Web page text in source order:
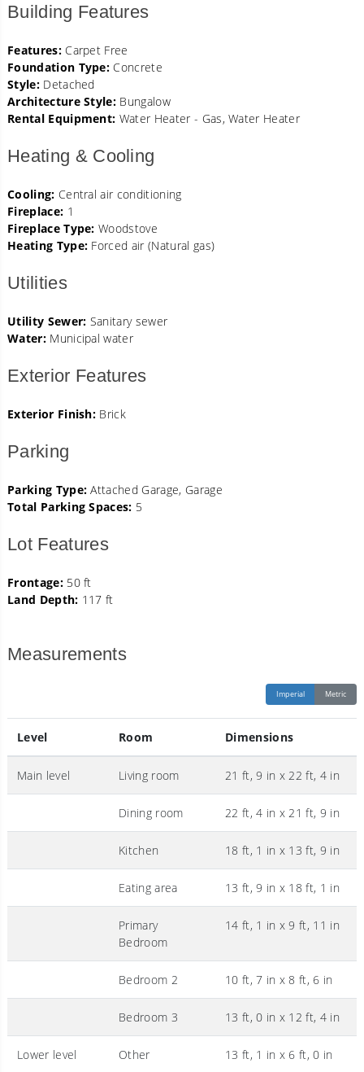
Building Features
Features:Carpet Free
Foundation Type: Concrete
Style:Detached
Architecture Style: Bungalow
Rental Equipment: Water Heater - Gas, Water Heater
Heating & Cooling
Cooling: Central air conditioning
Fireplace: 1
Fireplace Type: Woodstove
Heating Type: Forced air (Natural gas)
Utilities
Utility Sewer: Sanitary sewer
Water:Municipal water
Exterior Features
Exterior Finish: Brick
Parking
Parking Type: Attached Garage, Garage
Total Parking Spaces: 5
Lot Features
Frontage:50 ft
Land Depth: 117 ft
Measurements
Imperial Metric
Level Room Dimensions
Main level Living room 21 ft, 9 in x 22 ft, 4 in
Dining room 22 ft, 4 in x 21 ft, 9 in
Kitchen 18 ft, 1 in x 13 ft, 9 in
Eating area 13 ft, 9 in x 18 ft, 1 in
Primary
Bedroom
14 ft, 1 in x 9 ft, 11 in
Bedroom 2 10 ft, 7 in x 8 ft, 6 in
Bedroom 3 13 ft, 0 in x 12 ft, 4 in
Lower level Other 13 ft, 1 in x 6 ft, 0 in